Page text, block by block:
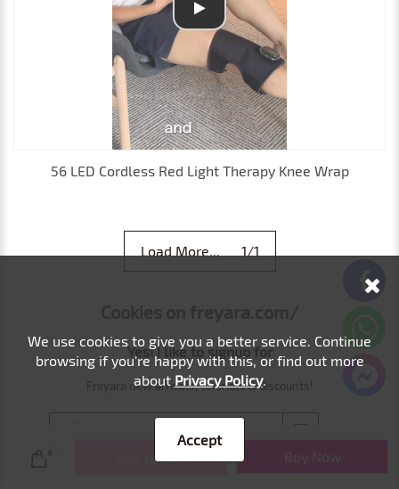
56 LED Cordless Red Light Therapy Knee Wrap
Load More... 1/1
Add to Bag Buy Now
Yes! I like to signup for
Freyara new arrivals, tutorials & discounts!
We use cookies to give you a better service. Continue
browsing if you're happy with this, or find out more
about Privacy Policy.
Accept